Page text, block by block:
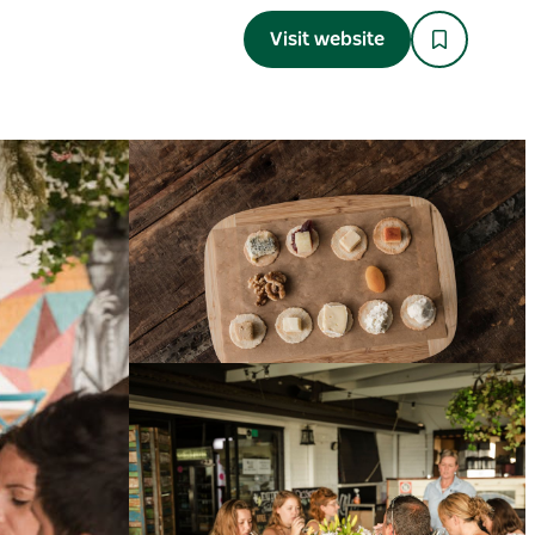
Visit website